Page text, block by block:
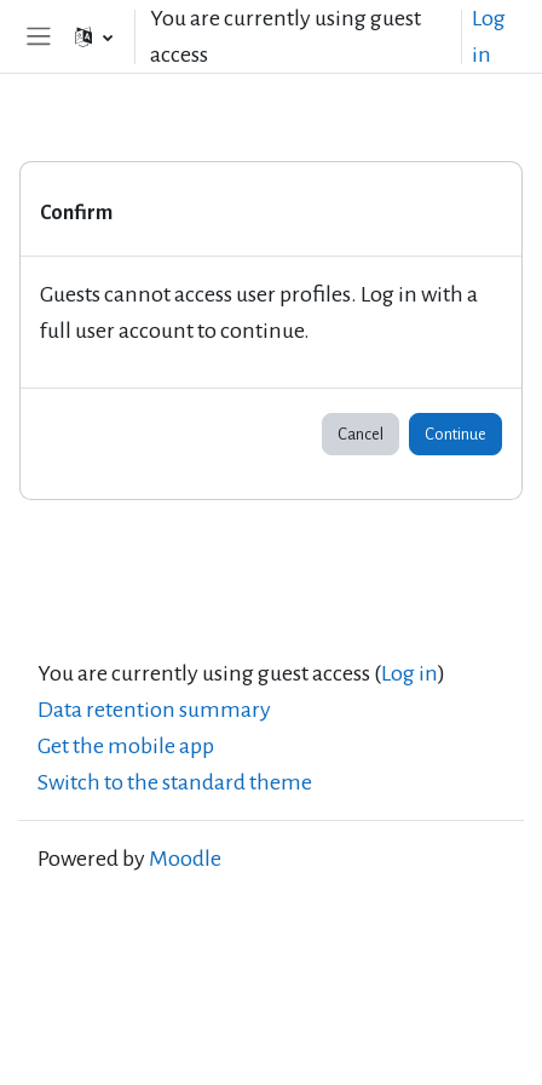
Skip to main contentYou are currently using guest
access
Log
in
Confirm
Guests cannot access user profiles. Log in with a
full user account to continue.
Cancel Continue
You are currently using guest access (Log in)
Data retention summary
Get the mobile app
Switch to the standard theme
Powered by Moodle